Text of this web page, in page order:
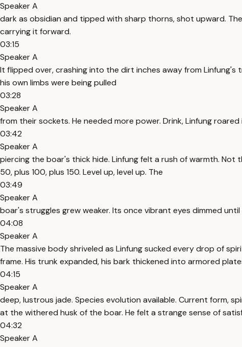
Speaker A
dark as obsidian and tipped with sharp thorns, shot upward.
carrying it forward.
03:15
Speaker A
It flipped over, crashing into the dirt inches away from
his own limbs were being pulled
03:28
Speaker A
from their sockets. He needed more power. Drink, Linfung
03:42
Speaker A
piercing the boar's thick hide. Linfung felt a rush of warmth.
50, plus 100, plus 150. Level up, level up. The
03:49
Speaker A
boar's struggles grew weaker. Its once vibrant eyes dimmed
04:08
Speaker A
The massive body shriveled as Linfung sucked every drop of
frame. His trunk expanded, his bark thickened into armored
04:15
Speaker A
deep, lustrous jade. Species evolution available. Current form,
at the withered husk of the boar. He felt a strange sense of
04:32
Speaker A